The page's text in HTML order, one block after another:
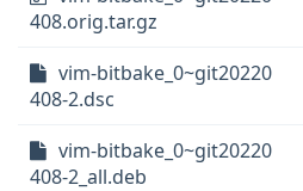
408.orig.tar.gz
vim-bitbake_0~git20220
408-2.dsc
vim-bitbake_0~git20220
408-2_all.deb